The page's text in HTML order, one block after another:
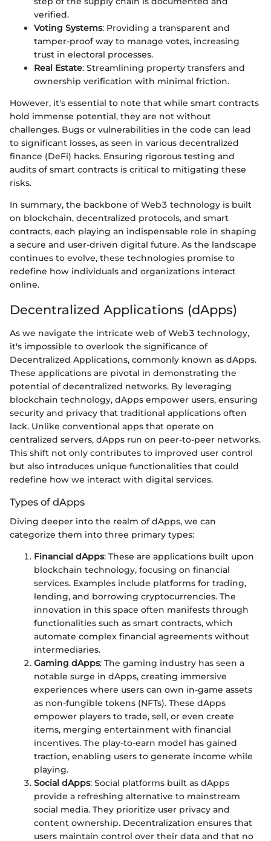
verified.
Voting Systems: Providing a transparent and
tamper-proof way to manage votes, increasing
trust in electoral processes.
Real Estate: Streamlining property transfers and
ownership verification with minimal friction.
However, it's essential to note that while smart contracts
hold immense potential, they are not without
challenges. Bugs or vulnerabilities in the code can lead
to significant losses, as seen in various decentralized
finance (DeFi) hacks. Ensuring rigorous testing and
audits of smart contracts is critical to mitigating these
risks.
In summary, the backbone of Web3 technology is built
on blockchain, decentralized protocols, and smart
contracts, each playing an indispensable role in shaping
a secure and user-driven digital future. As the landscape
continues to evolve, these technologies promise to
redefine how individuals and organizations interact
online.
Decentralized Applications (dApps)
As we navigate the intricate web of Web3 technology,
it's impossible to overlook the significance of
Decentralized Applications, commonly known as dApps.
These applications are pivotal in demonstrating the
potential of decentralized networks. By leveraging
blockchain technology, dApps empower users, ensuring
security and privacy that traditional applications often
lack. Unlike conventional apps that operate on
centralized servers, dApps run on peer-to-peer networks.
This shift not only contributes to improved user control
but also introduces unique functionalities that could
redefine how we interact with digital services.
Types of dApps
Diving deeper into the realm of dApps, we can
categorize them into three primary types:
Financial dApps: These are applications built upon
blockchain technology, focusing on financial
services. Examples include platforms for trading,
lending, and borrowing cryptocurrencies. The
innovation in this space often manifests through
functionalities such as smart contracts, which
automate complex financial agreements without
intermediaries.
Gaming dApps: The gaming industry has seen a
notable surge in dApps, creating immersive
experiences where users can own in-game assets
as non-fungible tokens (NFTs). These dApps
empower players to trade, sell, or even create
items, merging entertainment with financial
incentives. The play-to-earn model has gained
traction, enabling users to generate income while
playing.
Social dApps: Social platforms built as dApps
provide a refreshing alternative to mainstream
social media. They prioritize user privacy and
content ownership. Decentralization ensures that
users maintain control over their data and that no